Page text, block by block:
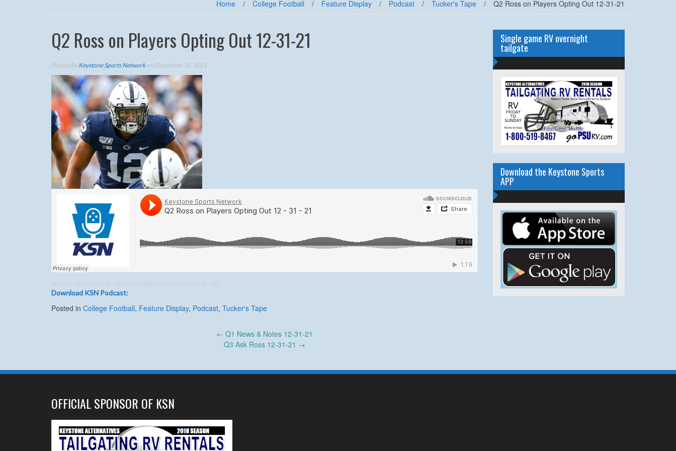
Home / College Football / Feature Display / Podcast / Tucker's Tape / Q2 Ross on Players Opting Out 12-31-21
Q2 Ross on Players Opting Out 12-31-21
Posted ByKeystone Sports Networkon December 31, 2021
Keystone Sports Network · Q2 Ross on Players Opting Out 12 – 31 – 21
Download KSN Podcast:
Posted in College Football, Feature Display, Podcast, Tucker's Tape
← Q1 News & Notes 12-31-21
Q3 Ask Ross 12-31-21 →
Single game RV overnight
tailgate
Download the Keystone Sports
APP
OFFICIAL SPONSOR OF KSN